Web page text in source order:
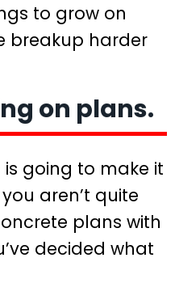
to grow on
breakup harder
on plans.
is going to make it
aren’t quite
plans with
decided what